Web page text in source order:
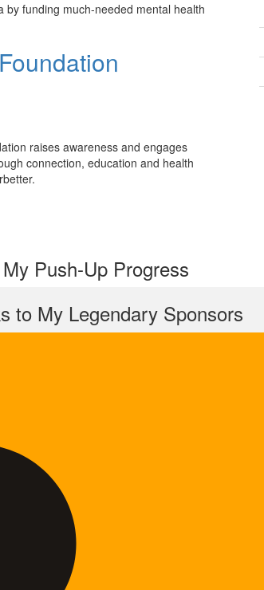
by funding much-needed mental health
raises awareness and engages
connection, education and health
My Push-Up Progress
to My Legendary Sponsors